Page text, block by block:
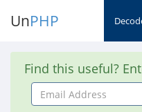
UnPHP
Find this useful?
Email
Address